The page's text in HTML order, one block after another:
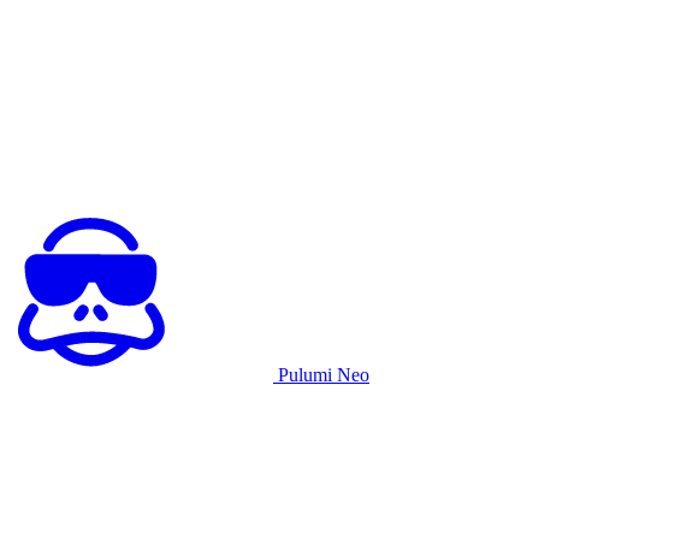
Pulumi Neo